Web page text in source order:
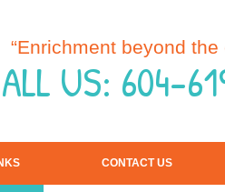
“Enrichment beyond the
US: 604-
CONTACT US